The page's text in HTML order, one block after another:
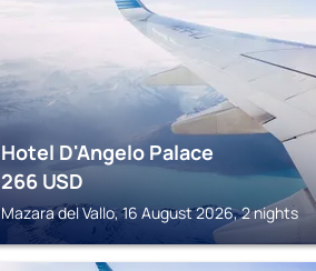
Hotel D'Angelo Palace
266 USD
Mazara del Vallo, 16 August 2026, 2 nights